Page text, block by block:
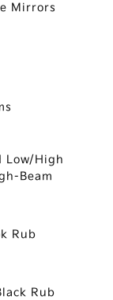
Mirrors
Low/High
Beam
Rub
Rub